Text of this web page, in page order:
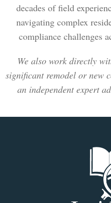
decades of field
navigating complex
compliance challenges
We also work directly
significant remodel or new
an independent expert